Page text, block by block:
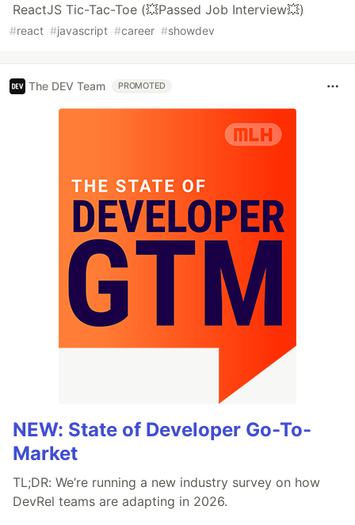
ReactJS Tic-Tac-Toe (💥Passed Job Interview💥)
#react #javascript #career #showdev
The DEV Team PROMOTED
NEW: State of Developer Go-To-
Market
TL;DR: We’re running a new industry survey on how
DevRel teams are adapting in 2026.